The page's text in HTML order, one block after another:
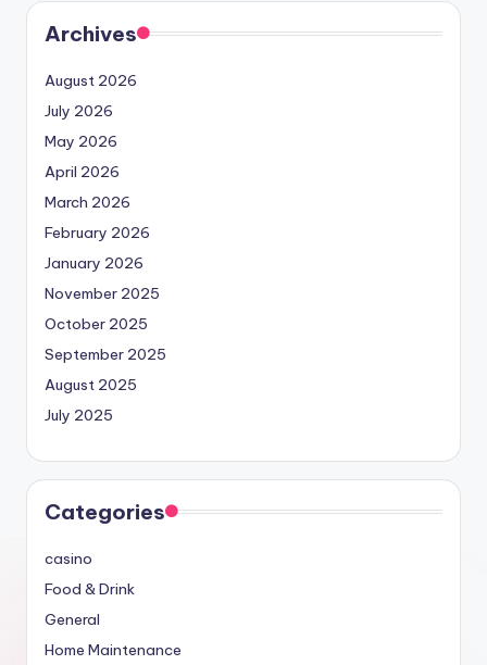
Archives
August 2026
July 2026
May 2026
April 2026
March 2026
February 2026
January 2026
November 2025
October 2025
September 2025
August 2025
July 2025
Categories
casino
Food & Drink
General
Home Maintenance